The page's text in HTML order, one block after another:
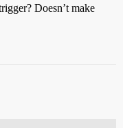
Doesn’t make